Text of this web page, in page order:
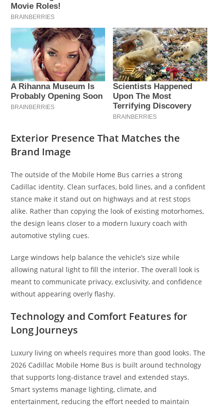
Exterior Presence That Matches the
Brand Image
The outside of the Mobile Home Bus carries a strong
Cadillac identity. Clean surfaces, bold lines, and a confident
stance make it stand out on highways and at rest stops
alike. Rather than copying the look of existing motorhomes,
the design leans closer to a modern luxury coach with
automotive styling cues.
Large windows help balance the vehicle’s size while
allowing natural light to fill the interior. The overall look is
meant to communicate privacy, exclusivity, and confidence
without appearing overly flashy.
Technology and Comfort Features for
Long Journeys
Luxury living on wheels requires more than good looks. The
2026 Cadillac Mobile Home Bus is built around technology
that supports long-distance travel and extended stays.
Smart systems manage lighting, climate, and
entertainment, reducing the effort needed to maintain